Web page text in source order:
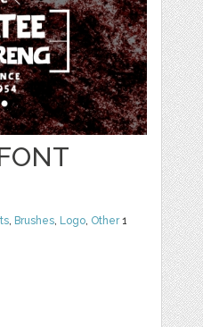
, Brushes, Logo, Other1